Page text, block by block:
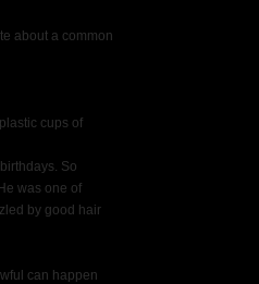
about a common
cups of
So
was one of
by good hair
can happen